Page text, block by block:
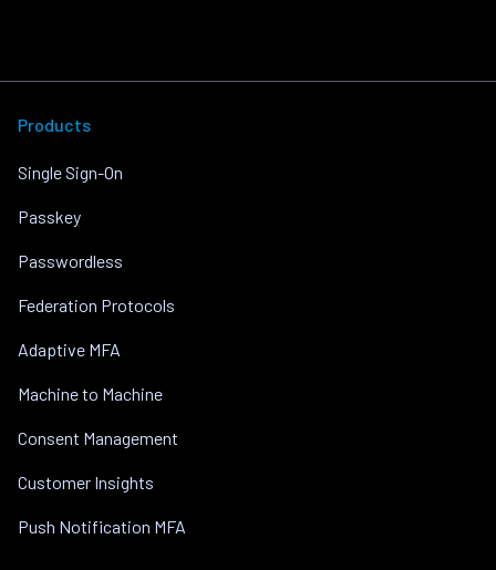
Products
Single Sign-On
Passkey
Passwordless
Federation Protocols
Adaptive MFA
Machine to Machine
Consent Management
Customer Insights
Push Notification MFA